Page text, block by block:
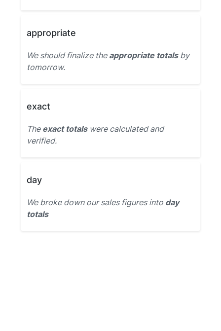
appropriate
We should finalize the appropriate totalsby
tomorrow.
exact
The exact totalswere calculated and
verified.
day
We broke down our sales figures into day
totals